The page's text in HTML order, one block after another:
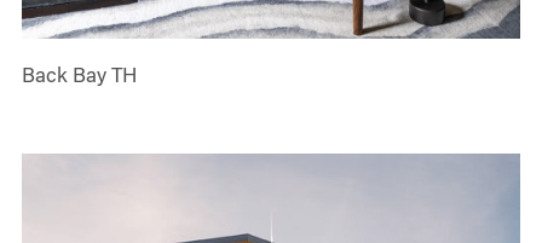
Back Bay TH